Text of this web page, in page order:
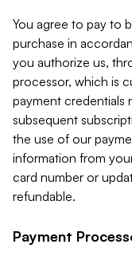
You agree to pay to
purchase in
you authorize us,
processor, which is
payment credentials
subsequent
the use of our
information from
card number or
refundable.
Payment